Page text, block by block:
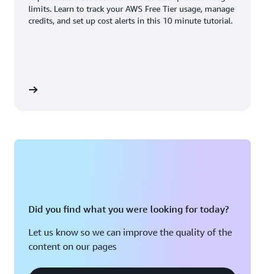
Houston, TX
San Jose, CA
limits. Learn to track your AWS Free Tier usage, manage
credits, and set up cost alerts in this 10 minute tutorial.
Did you find what you were looking for today?
Let us know so we can improve the quality of the
content on our pages